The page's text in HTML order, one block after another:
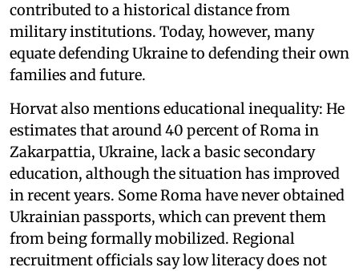
contributed to a historical distance from
military institutions. Today, however, many
equate defending Ukraine to defending their own
families and future.
Horvat also mentions educational inequality: He
estimates that around 40 percent of Roma in
Zakarpattia, Ukraine, lack a basic secondary
education, although the situation has improved
in recent years. Some Roma have never obtained
Ukrainian passports, which can prevent them
from being formally mobilized. Regional
recruitment officials say low literacy does not